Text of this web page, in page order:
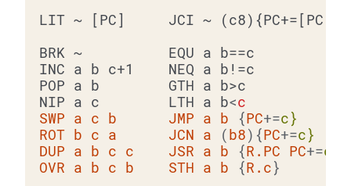
LIT ~ [PC]     JCI ~ (c8){PC+=[PC]}
BRK ~          EQU a b==c
INC a b c+1    NEQ a b!=c
POP a b        GTH a b>c
NIP a c        LTH a b<c
SWP a c b JMP a b {PC+=c}
ROT b c a JCN a (b8){PC+=c}
DUP a b c c JSR a b {R.PC PC+=c}
OVR a b c b STH a b {R.c